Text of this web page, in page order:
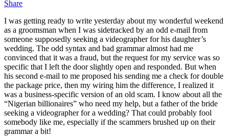
Share
I was getting ready to write yesterday about my wonderful weekend
as a groomsman when I was sidetracked by an odd e-mail from
someone supposedly seeking a videographer for his daughter’s
wedding. The odd syntax and bad grammar almost had me
convinced that it was a fraud, but the request for my service was so
specific that I left the door slightly open and responded. But when
his second e-mail to me proposed his sending me a check for double
the package price, then my wiring him the difference, I realized it
was a business-specific version of an old scam. I know about all the
“Nigerian billionaires” who need my help, but a father of the bride
seeking a videographer for a wedding? That could probably fool
somebody like me, especially if the scammers brushed up on their
grammar a bit!